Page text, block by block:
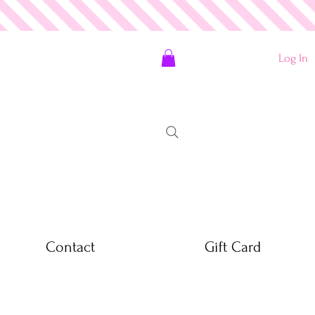
Log In
Contact Gift Card